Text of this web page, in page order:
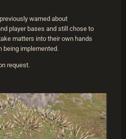
warned about
player bases and still chose to
matters into their own hands
being implemented.
request.